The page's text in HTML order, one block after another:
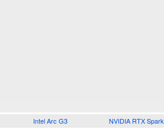
Intel Arc G3 NVIDIA RTX Spark